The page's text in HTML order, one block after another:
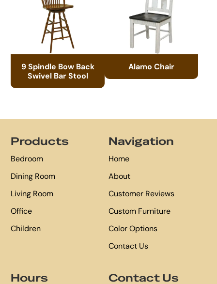
9 Spindle Bow Back
Swivel Bar Stool
Alamo Chair
Products
Bedroom
Dining Room
Living Room
Office
Children
Navigation
Home
About
Customer Reviews
Custom Furniture
Color Options
Contact Us
Hours Contact Us